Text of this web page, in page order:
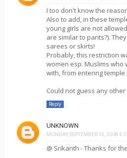
I too don't know the
Also to add, in these
young girls are not
are similar to pants?).
sarees or skirts!
Probably, this restriction
women esp. Muslims who
with, from entering temple
Could not guess any
Reply
UNKNOWN
MONDAY, SEPTEMBER 15, 2008
@ Srikanth - Thanks for